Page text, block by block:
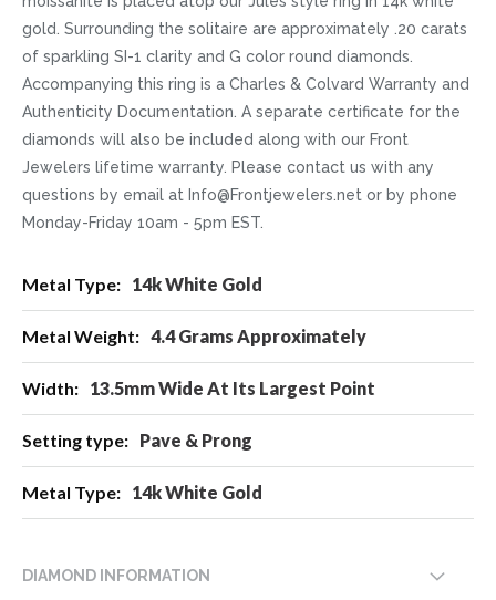
gold. Surrounding the solitaire are approximately .20 carats
of sparkling SI-1 clarity and G color round diamonds.
Accompanying this ring is a Charles & Colvard Warranty and
Authenticity Documentation. A separate certificate for the
diamonds will also be included along with our Front
Jewelers lifetime warranty. Please contact us with any
questions by email at Info@Frontjewelers.net or by phone
Monday-Friday 10am - 5pm EST.
Information
14k White Gold
4.4 Grams Approximately
13.5mm Wide At Its Largest Point
Pave & Prong
14k White Gold
DIAMOND INFORMATION